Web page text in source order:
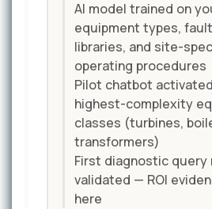
AI model trained on
equipment types,
libraries, and site-
operating procedures
Pilot chatbot
highest-complexity
classes (turbines,
transformers)
First diagnostic
validated — ROI
here